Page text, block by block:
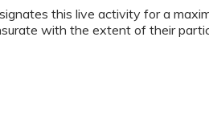
this live activity for a
with the extent of their